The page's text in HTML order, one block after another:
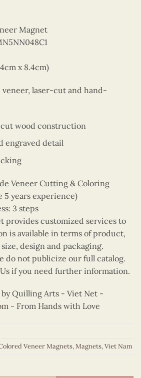
Magnet
x 8.4cm)
laser-cut and hand-
wood construction
engraved detail
Veneer Cutting & Coloring
5 years experience)
3 steps
provides customized services to
is available in terms of product,
design and packaging.
do not publicize our full catalog.
if you need further information.
by Quilling Arts - Viet Net -
- From Hands with Love
Veneer Magnets,Magnets,Viet Nam